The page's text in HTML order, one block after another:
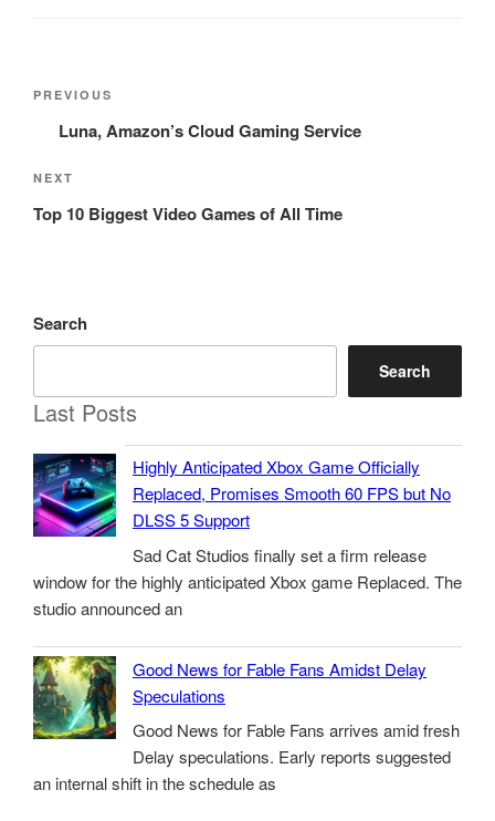
Post
Previous
Post
PREVIOUS
Luna, Amazon’s Cloud Gaming Service
Next
Post
NEXT
Top 10 Biggest Video Games of All Time
Search
Search
Last Posts
Highly Anticipated Xbox Game Officially
Replaced, Promises Smooth 60 FPS but No
DLSS 5 Support
Sad Cat Studios finally set a firm release
window for the highly anticipated Xbox game Replaced. The
studio announced an
Good News for Fable Fans Amidst Delay
Speculations
Good News for Fable Fans arrives amid fresh
Delay speculations. Early reports suggested
an internal shift in the schedule as